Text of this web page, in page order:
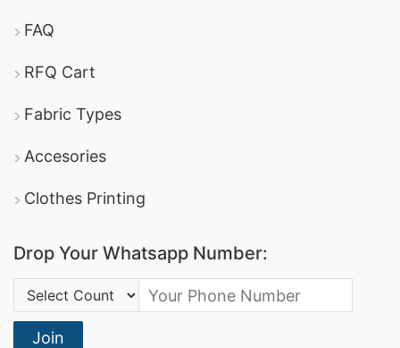
FAQ
RFQ Cart
Fabric Types
Accesories
Clothes Printing
Drop Your Whatsapp Number:
Country Code:
Join